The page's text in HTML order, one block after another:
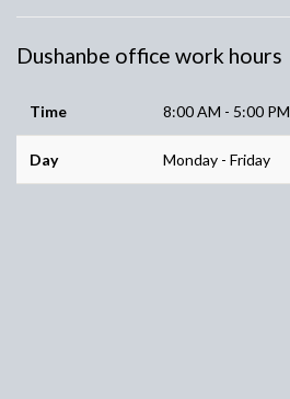
Dushanbe office work hours
Time 8:00 AM - 5:00 PM
Day Monday - Friday